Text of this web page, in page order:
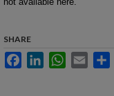
SHARE
FacebookLinkedInWhatsApp
Email